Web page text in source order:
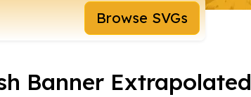
Browse SVGs
Banner Extrapolated